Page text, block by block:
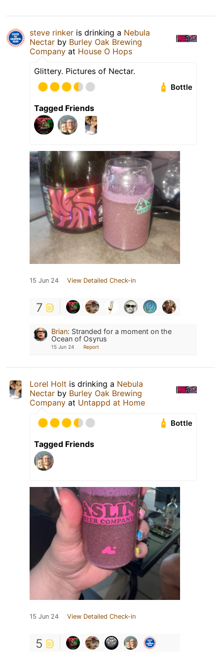
steve rinker is drinking a Nebula
Nectar by Burley Oak Brewing
Company at House O Hops
Glittery. Pictures of Nectar.
Bottle
Tagged Friends
15 Jun 24 View Detailed Check-in
7
Brian: Stranded for a moment on the
Ocean of Osyrus
15 Jun 24 Report
Lorel Holt is drinking a Nebula
Nectar by Burley Oak Brewing
Company at Untappd at Home
Bottle
Tagged Friends
15 Jun 24 View Detailed Check-in
5